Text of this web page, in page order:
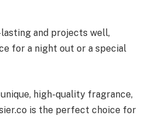
and projects well,
for a night out or a special
high-quality fragrance,
is the perfect choice for